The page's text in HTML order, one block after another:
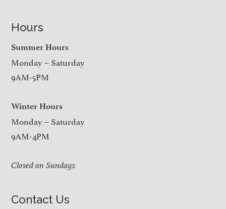
Hours
Summer Hours
Monday – Saturday
9AM-5PM
Winter Hours
Monday – Saturday
9AM-4PM
Closed on Sundays
Contact Us